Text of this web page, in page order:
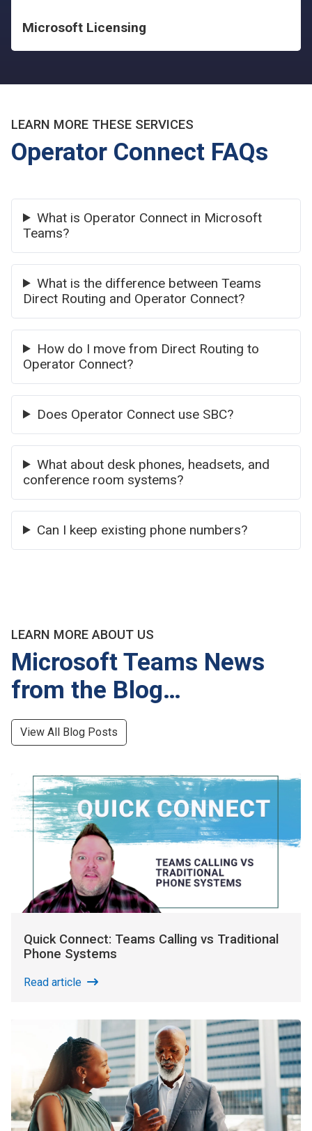
Microsoft Licensing
LEARN MORE THESE SERVICES
Operator Connect FAQs
What is Operator Connect in Microsoft
Teams?
What is the difference between Teams
Direct Routing and Operator Connect?
How do I move from Direct Routing to
Operator Connect?
Does Operator Connect use SBC?
What about desk phones, headsets, and
conference room systems?
Can I keep existing phone numbers?
LEARN MORE ABOUT US
Microsoft Teams News
from the Blog…
View All Blog Posts
Quick Connect: Teams Calling vs Traditional
Phone Systems
Read article